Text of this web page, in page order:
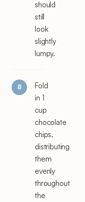
should
still
look
slightly
lumpy.
Fold
in 1
cup
chocolate
chips,
distributing
them
evenly
throughout
the